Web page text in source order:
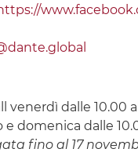
venerdì dalle 10.00
e domenica dalle
fino al 17